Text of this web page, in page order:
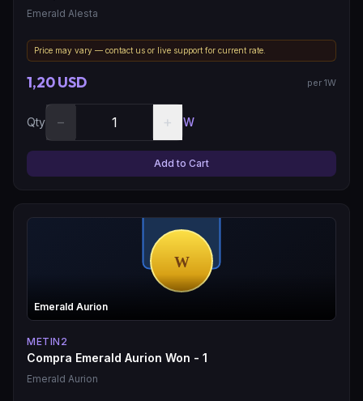
Emerald Alesta
Price may vary — contact us or live support for current rate.
1,20 USD per 1W
Qty − + W
Add to Cart
Emerald Aurion
METIN2
Compra Emerald Aurion Won - 1
Emerald Aurion